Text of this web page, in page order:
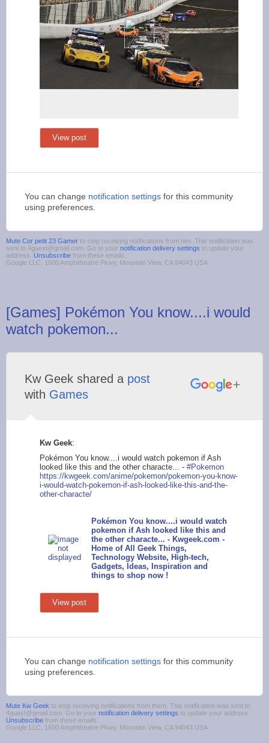
View post
You can change notification settings for this community
using preferences.
Mute Cor petit 23 Gamer to stop receiving notifications from him. This notification was
sent to 4guest@gmail.com. Go to your notification delivery settings to update your
address.
Unsubscribe from these emails.
Google LLC, 1600 Amphitheatre Pkwy, Mountain View, CA 94043 USA
[Games] Pokémon You know....i would
watch pokemon...
Kw Geek shared a post
with Games
Kw Geek:
Pokémon You know....i would watch pokemon if Ash
looked like this and the other characte... - #Pokemon
https://kwgeek.com/anime/pokemon/pokemon-you-know-
i-would-watch-pokemon-if-ash-looked-like-this-and-the-
other-characte/
Pokémon You know....i would watch
pokemon if Ash looked like this and
the other characte... - Kwgeek.com -
Home of All Geek Things,
Technology Website, High-tech,
Gadgets, Ideas, Inspiration and
things to shop now !
View post
You can change notification settings for this community
using preferences.
Mute Kw Geek to stop receiving notifications from them. This notification was sent to
4guest@gmail.com. Go to your notification delivery settings to update your address.
Unsubscribe from these emails.
Google LLC, 1600 Amphitheatre Pkwy, Mountain View, CA 94043 USA